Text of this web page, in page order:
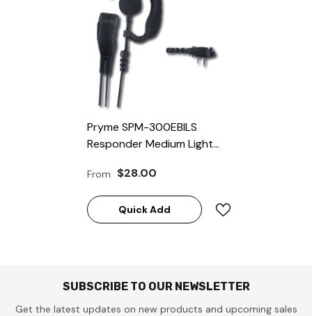
Pryme SPM-300EBILS
Responder Medium Light
Icom Radios
From $28.00
Quick Add
SUBSCRIBE TO OUR NEWSLETTER
Get the latest updates on new products and upcoming sales